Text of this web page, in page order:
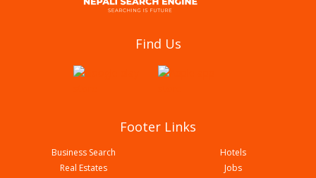
Ghar Gaunle Mo Mo Restaurant & Lodge
Find Us
Footer Links
Business Search
Hotels
Real Estates
Jobs